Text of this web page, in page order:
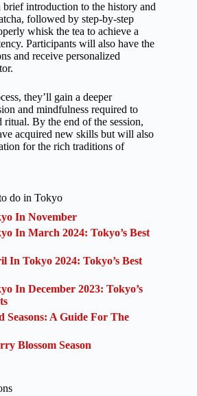
brief introduction to the history and
followed by step-by-step
whisk the tea to achieve a
Participants will also have the
and receive personalized
they’ll gain a deeper
and mindfulness required to
By the end of the session,
acquired new skills but will also
for the rich traditions of
do in Tokyo
In November
In March 2024: Tokyo’s Best
In Tokyo 2024: Tokyo’s Best
In December 2023: Tokyo’s
Seasons: A Guide For The
Blossom Season